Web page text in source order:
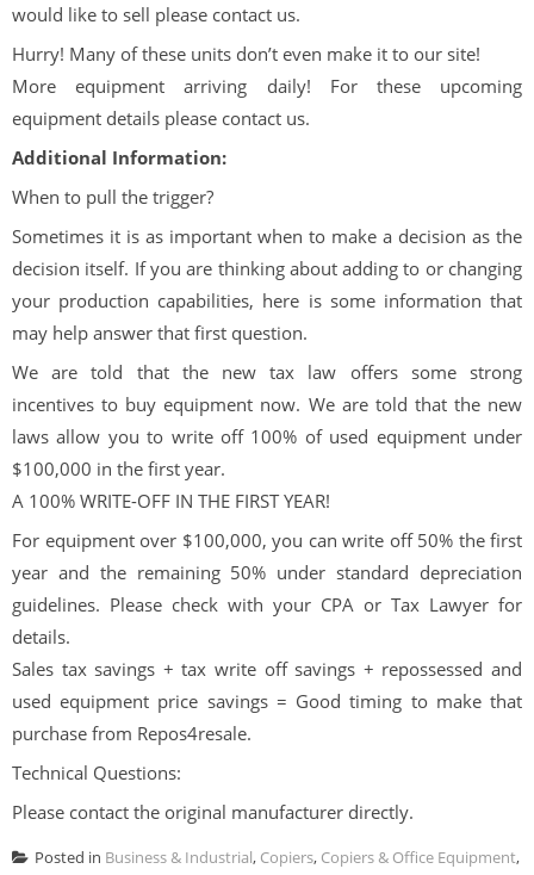
would like to sell please contact us.
Hurry! Many of these units don’t even make it to our site!
More equipment arriving daily! For these upcoming
equipment details please contact us.
Additional Information:
When to pull the trigger?
Sometimes it is as important when to make a decision as the
decision itself. If you are thinking about adding to or changing
your production capabilities, here is some information that
may help answer that first question.
We are told that the new tax law offers some strong
incentives to buy equipment now. We are told that the new
laws allow you to write off 100% of used equipment under
$100,000 in the first year.
A 100% WRITE-OFF IN THE FIRST YEAR!
For equipment over $100,000, you can write off 50% the first
year and the remaining 50% under standard depreciation
guidelines. Please check with your CPA or Tax Lawyer for
details.
Sales tax savings + tax write off savings + repossessed and
used equipment price savings = Good timing to make that
purchase from Repos4resale.
Technical Questions:
Please contact the original manufacturer directly.
Posted in Business & Industrial, Copiers, Copiers & Office Equipment,